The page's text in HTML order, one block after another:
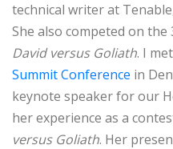
technical writer at
She also competed on
David versus Goliath. I
Summit Conference in
keynote speaker for our
her experience as a
versus Goliath. Her